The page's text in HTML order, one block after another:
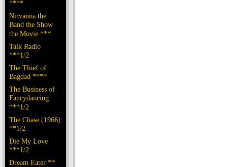
****
Nirvanna the
Band the Show
the Movie ***
Talk Radio
***1/2
The Thief of
Bagdad ****
The Business of
Fancydancing
***1/2
The Chase (1966)
**1/2
Die My Love
***1/2
Dream Eater **